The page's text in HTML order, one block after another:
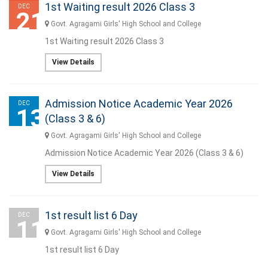
DEC
21
1st Waiting result 2026 Class 3
Govt. Agragami Girls' High School and College
1st Waiting result 2026 Class 3
View Details
DEC
13
Admission Notice Academic Year 2026
(Class 3 & 6)
Govt. Agragami Girls' High School and College
Admission Notice Academic Year 2026 (Class 3 & 6)
View Details
DEC
11
1st result list 6 Day
Govt. Agragami Girls' High School and College
1st result list 6 Day